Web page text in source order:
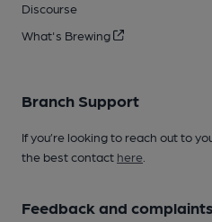
Discourse
What's Brewing
Branch Support
If you’re looking to reach out to
the best contact here
Feedback and complaints